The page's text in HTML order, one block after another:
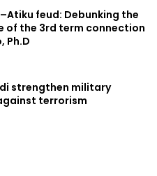
feud: Debunking the
of the 3rd term connection
Ph.D
strengthen military
terrorism